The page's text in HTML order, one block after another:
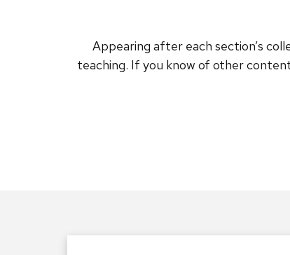
Appearing after each section’s
teaching. If you know of other